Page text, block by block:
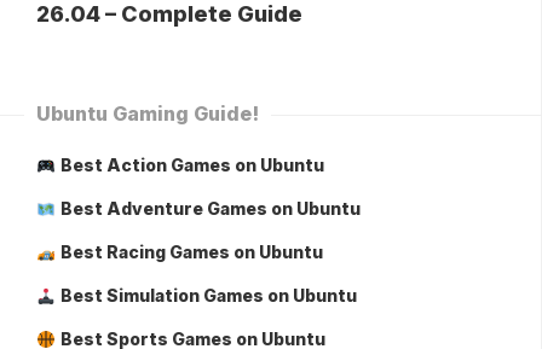
26.04 – Complete Guide
Ubuntu Gaming Guide!
Best Action Games on Ubuntu
Best Adventure Games on Ubuntu
Best Racing Games on Ubuntu
Best Simulation Games on Ubuntu
Best Sports Games on Ubuntu